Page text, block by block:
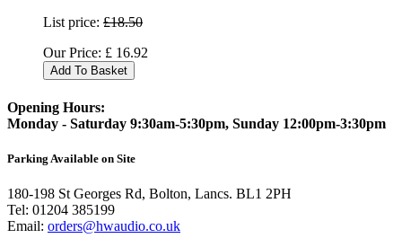
List price: £18.50
Our Price: £ 16.92
Add To Basket
Opening Hours:
Monday - Saturday 9:30am-5:30pm, Sunday 12:00pm-3:30pm
Parking Available on Site
180-198 St Georges Rd, Bolton, Lancs. BL1 2PH
Tel: 01204 385199
Email: orders@hwaudio.co.uk